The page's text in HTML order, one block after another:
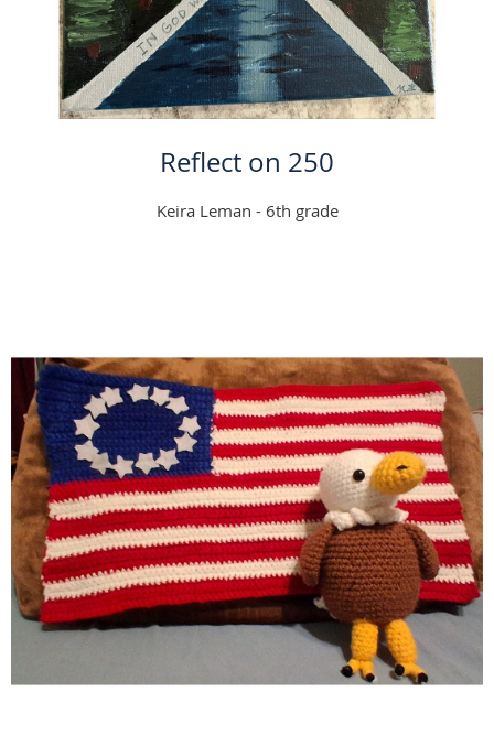
Reflect on 250
Keira Leman - 6th grade